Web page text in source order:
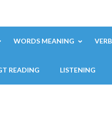
WORDS MEANING
READING LISTENING